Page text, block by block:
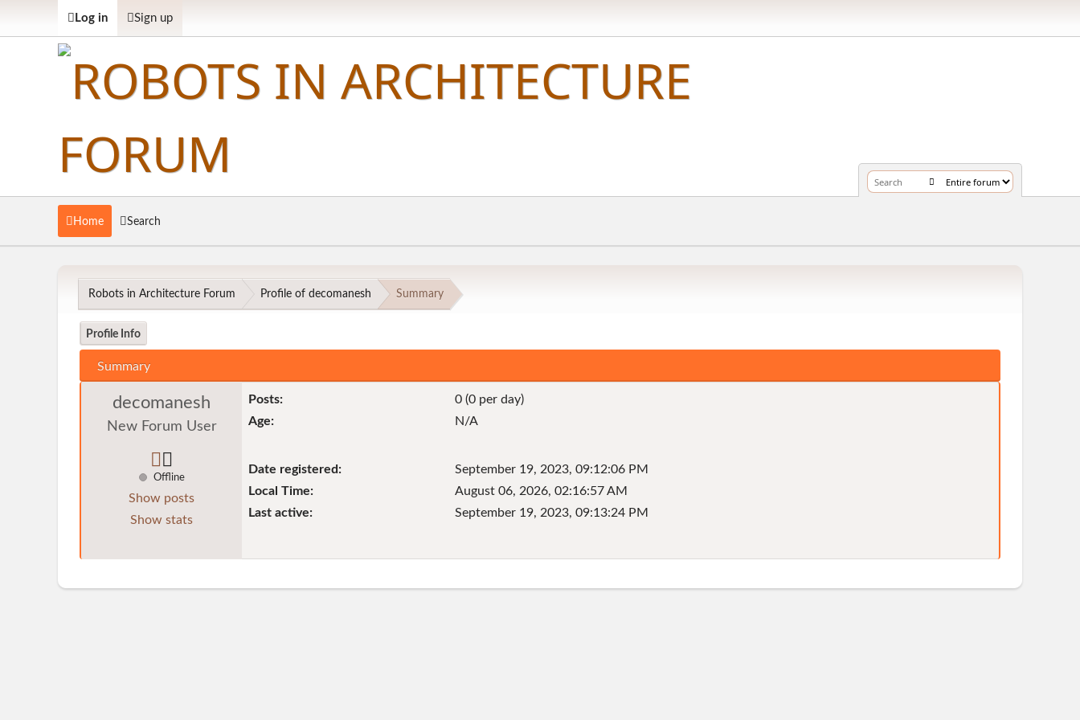
Log in Sign up
Home Search
Robots in Architecture Forum Profile of decomanesh Summary
Profile Info
Summary
decomanesh
New Forum User
Offline
Show posts
Show stats
Posts:
0 (0 per day)
Age:
N/A
Date registered:
September 19, 2023, 09:12:06 PM
Local Time:
August 06, 2026, 02:16:57 AM
Last active:
September 19, 2023, 09:13:24 PM